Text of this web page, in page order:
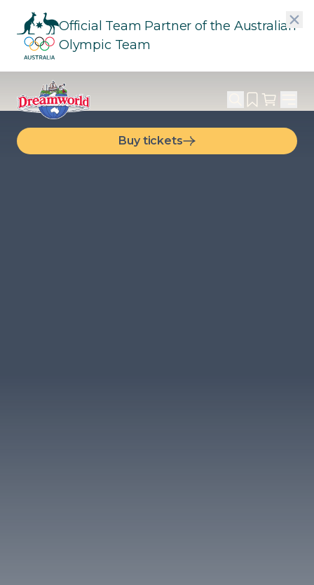
Official Team Partner of the Australian
Olympic Team
Buy tickets